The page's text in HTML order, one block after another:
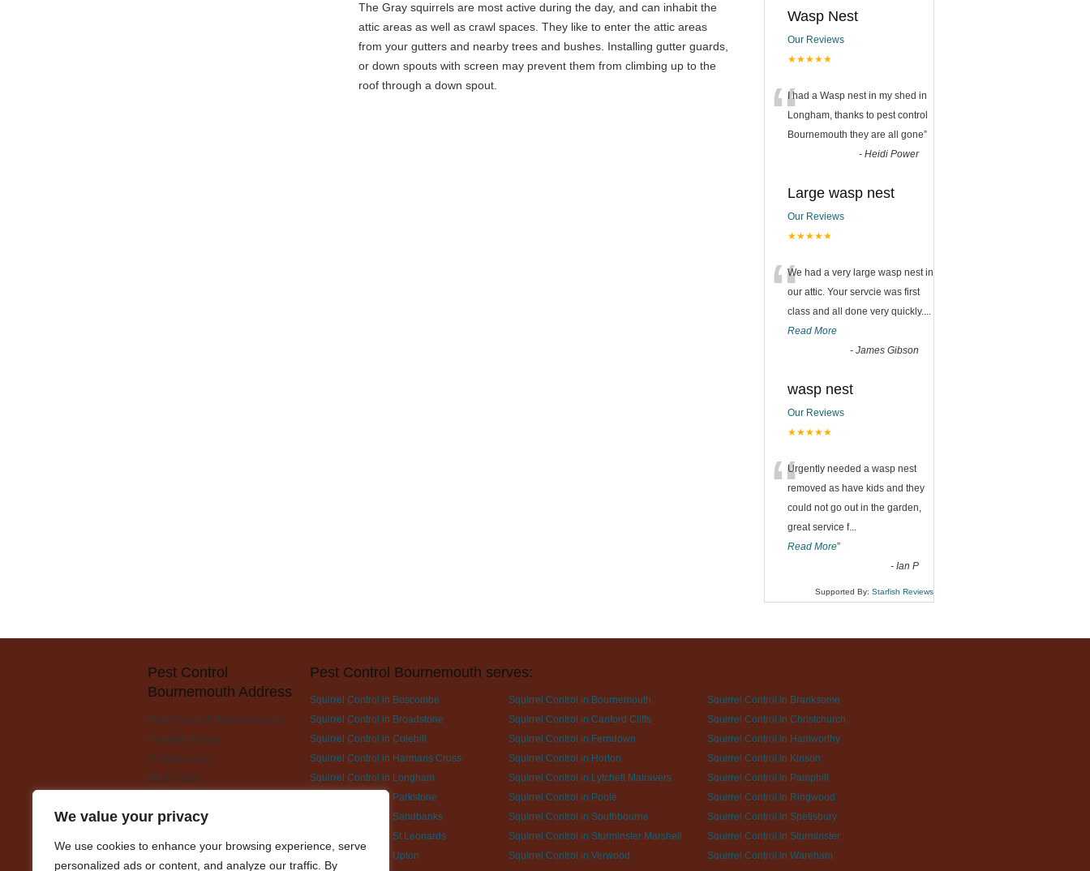
We value your privacy
We use cookies to enhance your browsing experience, serve
personalized ads or content, and analyze our traffic. By
The Gray squirrels are most active during the day, and can inhabit the
attic areas as well as crawl spaces. They like to enter the attic areas
from your gutters and nearby trees and bushes. Installing gutter guards,
or down spouts with screen may prevent them from climbing up to the
roof through a down spout.
Wasp Nest
Our Reviews
★★★★★
“I had a Wasp nest in my shed in
Longham, thanks to pest control
Bournemouth they are all gone”
- Heidi Power
Large wasp nest
Our Reviews
★★★★★
“We had a very large wasp nest in
our attic. Your servcie was first
class and all done very quickly....
Read More
- James Gibson
wasp nest
Our Reviews
★★★★★
“Urgently needed a wasp nest
removed as have kids and they
could not go out in the garden,
great service f...
Read More”
- Ian P
Supported By: Starfish Reviews
Pest Control
Bournemouth Address
Pest Control Bournemouth
Fairmile Road
Christchurch
BH23 2LH
Pest Control Bournemouth serves:
Squirrel Control in Boscombe Squirrel Control in Bournemouth
Squirrel Control in Branksome
Squirrel Control in Broadstone
Squirrel Control in Canford Cliffs
Squirrel Control in Christchurch
Squirrel Control in Colehill
Squirrel Control in Ferndown
Squirrel Control in Hamworthy
Squirrel Control in Harmans Cross
Squirrel Control in Horton
Squirrel Control in Kinson
Squirrel Control in Longham
Squirrel Control in Lytchett Matravers
Squirrel Control in Pamphill
Squirrel Control in Parkstone
Squirrel Control in Poole
Squirrel Control in Ringwood
Squirrel Control in Sandbanks
Squirrel Control in Southbourne
Squirrel Control in Spetisbury
Squirrel Control in St Leonards
Squirrel Control in Sturminster Marshell
Squirrel Control in Sturminster
Squirrel Control in Upton
Squirrel Control in Verwood
Squirrel Control in Wareham